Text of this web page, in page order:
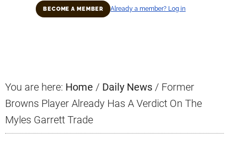
BECOME A MEMBER Already a member? Log in
You are here: Home / Daily News / Former
Browns Player Already Has A Verdict On The
Myles Garrett Trade